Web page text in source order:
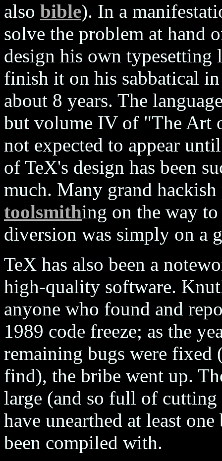
also bible). In a
solve the problem at hand
design his own typesetting
finish it on his sabbatical
about 8 years. The
but volume IV of "The Art
not expected to appear
of TeX's design has been
much. Many grand
toolsmithing on the way
diversion was simply on a
TeX has also been a
high-quality software.
anyone who found and
1989 code freeze; as the
remaining bugs were fixed
find), the bribe went up.
large (and so full of
have unearthed at least
been compiled with.